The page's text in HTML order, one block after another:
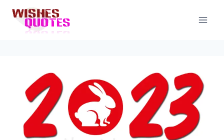
content